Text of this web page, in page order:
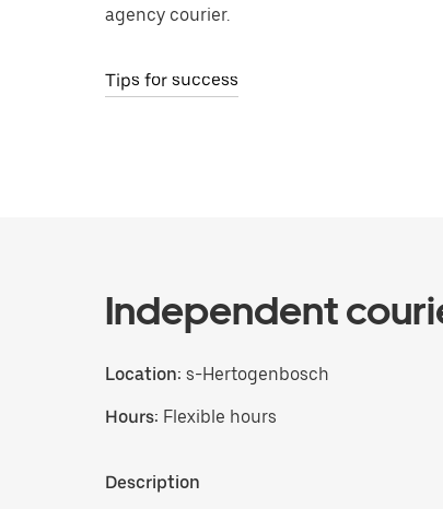
agency courier.
Tips for success
Independent
Location: s-Hertogenbosch
Hours: Flexible hours
Description